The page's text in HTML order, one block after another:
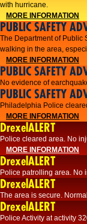
with hurricane.
MORE INFORMATION
PUBLIC SAFETY
The Department of Public
walking in the area,
MORE INFORMATION
PUBLIC SAFETY
No evidence of
PUBLIC SAFETY
Philadelphia Police
MORE INFORMATION
DrexelALERT
​​Police cleared area. No
MORE INFORMATION
DrexelALERT
Police patrolling area. No
DrexelALERT
The area is secure.
DrexelALERT
Police Activity at activity